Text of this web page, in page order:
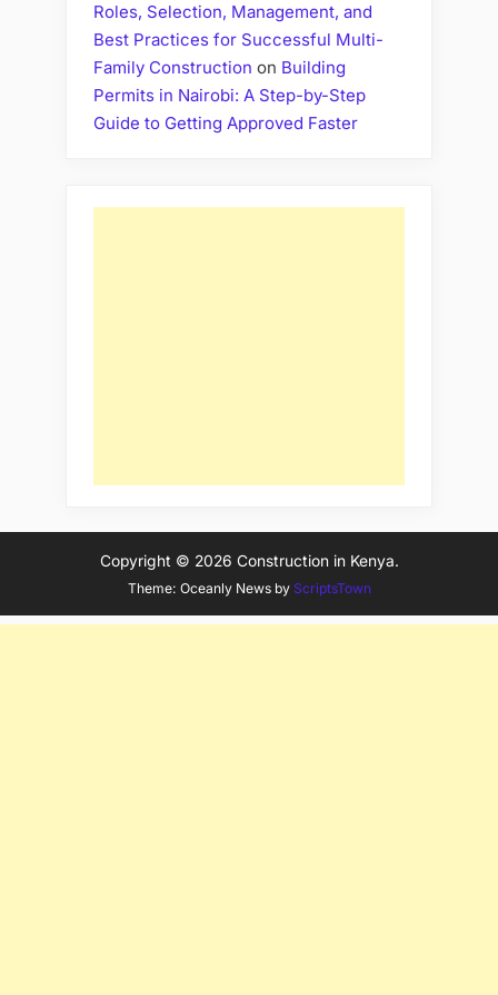
Roles, Selection, Management, and
Best Practices for Successful Multi-
Family Construction on Building
Permits in Nairobi: A Step-by-Step
Guide to Getting Approved Faster
Copyright © 2026 Construction in Kenya.
Theme: Oceanly News by ScriptsTown